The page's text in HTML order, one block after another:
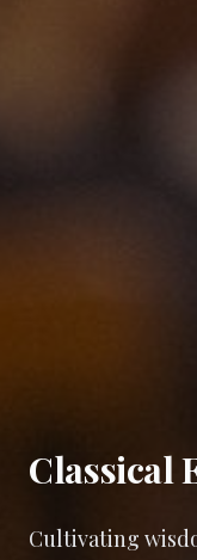
Classical
Cultivating